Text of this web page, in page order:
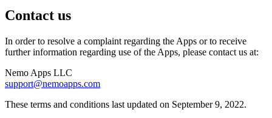
Contact us
In order to resolve a complaint regarding the Apps or to receive
further information regarding use of the Apps, please contact us at:
Nemo Apps LLC
support@nemoapps.com
These terms and conditions last updated on September 9, 2022.